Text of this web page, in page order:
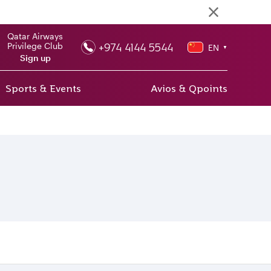
Qatar Airways
Privilege Club
Sign up
+974 4144 5544 EN ▼
Sports & Events Avios & Qpoints